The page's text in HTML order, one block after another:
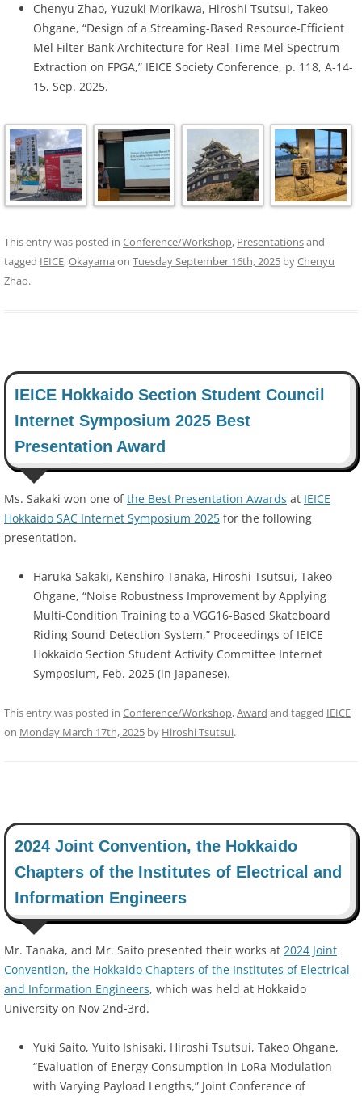
Chenyu Zhao, Yuzuki Morikawa, Hiroshi Tsutsui, Takeo
Ohgane, “Design of a Streaming-Based Resource-Efficient
Mel Filter Bank Architecture for Real-Time Mel Spectrum
Extraction on FPGA,” IEICE Society Conference, p. 118, A-14-
15, Sep. 2025.
This entry was posted in Conference/Workshop, Presentationsand
tagged IEICE,Okayama on Tuesday September 16th, 2025 byChenyu
Zhao.
IEICE Hokkaido Section Student Council
Internet Symposium 2025 Best
Presentation Award
Ms. Sakaki won one ofthe Best Presentation Awards at IEICE
Hokkaido SAC Internet Symposium 2025 for the following
presentation.
Haruka Sakaki, Kenshiro Tanaka, Hiroshi Tsutsui, Takeo
Ohgane, “Noise Robustness Improvement by Applying
Multi-Condition Training to a VGG16-Based Skateboard
Riding Sound Detection System,” Proceedings of IEICE
Hokkaido Section Student Activity Committee Internet
Symposium, Feb. 2025 (in Japanese).
This entry was posted in Conference/Workshop,Award and tagged IEICE
on Monday March 17th, 2025 by Hiroshi Tsutsui.
2024 Joint Convention, the Hokkaido
Chapters of the Institutes of Electrical and
Information Engineers
Mr. Tanaka, and Mr. Saito presented their works at 2024 Joint
Convention, the Hokkaido Chapters of the Institutes of Electrical
and Information Engineers, which was held at Hokkaido
University on Nov 2nd-3rd.
Yuki Saito, Yuito Ishisaki, Hiroshi Tsutsui, Takeo Ohgane,
“Evaluation of Energy Consumption in LoRa Modulation
with Varying Payload Lengths,” Joint Conference of